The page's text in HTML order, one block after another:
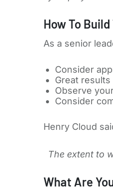
How To
As a senior
Consider
Great
Observe
Consider
Henry Cloud
The extent to
What Are